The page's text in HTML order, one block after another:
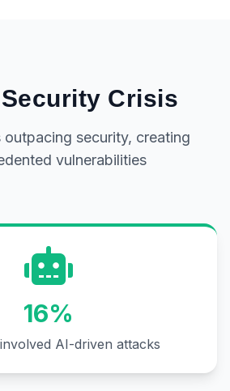
Crisis
security, creating
vulnerabilities
16%
AI-driven attacks